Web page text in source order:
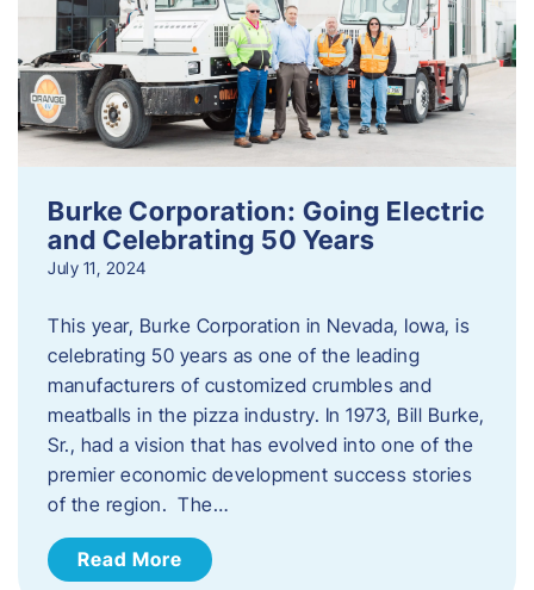
Burke Corporation: Going Electric
and Celebrating 50 Years
July 11, 2024
This year, Burke Corporation in Nevada, Iowa, is
celebrating 50 years as one of the leading
manufacturers of customized crumbles and
meatballs in the pizza industry. In 1973, Bill Burke,
Sr., had a vision that has evolved into one of the
premier economic development success stories
of the region. The…
Read More